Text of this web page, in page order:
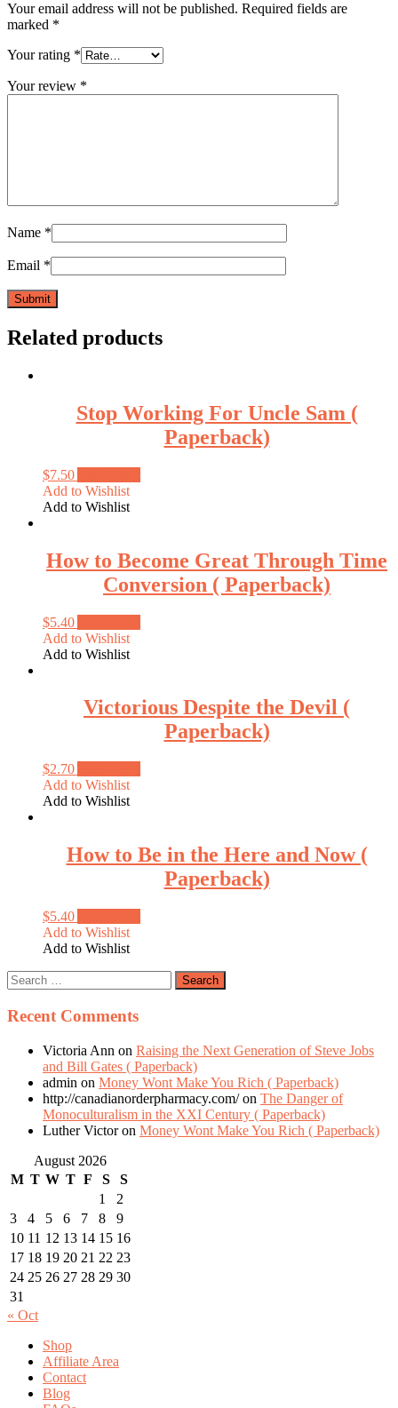
Your email address will not be published. Required fields are
marked *
Your rating *
Your review *
Name *
Email *
Related products
Stop Working For Uncle Sam (
Paperback)
$7.50
Add to Wishlist
Add to Wishlist
How to Become Great Through Time
Conversion ( Paperback)
$5.40
Add to Wishlist
Add to Wishlist
Victorious Despite the Devil (
Paperback)
$2.70
Add to Wishlist
Add to Wishlist
How to Be in the Here and Now (
Paperback)
$5.40
Add to Wishlist
Add to Wishlist
Recent Comments
Victoria Ann on Raising the Next Generation of Steve Jobs
and Bill Gates ( Paperback)
admin on Money Wont Make You Rich ( Paperback)
http://canadianorderpharmacy.com/on The Danger of
Monoculturalism in the XXI Century ( Paperback)
Luther Victoron Money Wont Make You Rich ( Paperback)
August 2026
M T W T F S
S
1
2
3
4 5 6 7 8
9
10 11 12 13 14 15 16
17 18 19 20 21 22 23
24 25 26 27 28 29 30
31
« Oct
Shop
Affiliate Area
Contact
Blog